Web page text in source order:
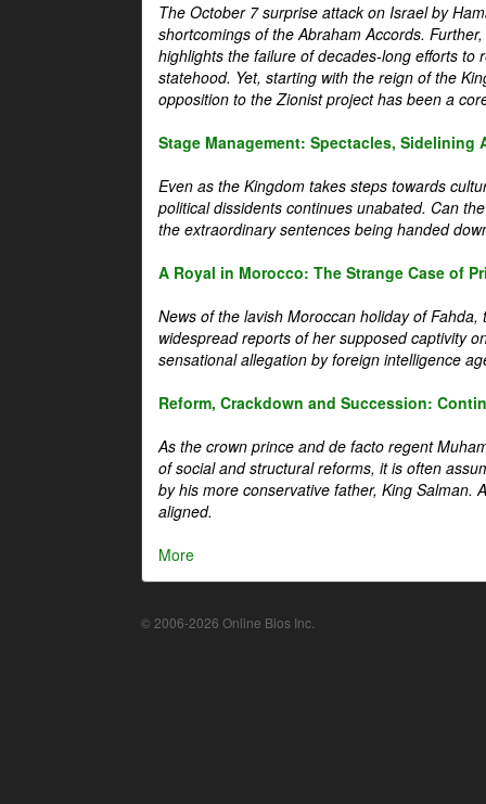
The October 7 surprise attack on Israel by
shortcomings of the Abraham Accords.
highlights the failure of decades-long efforts to
statehood. Yet, starting with the reign of the
opposition to the Zionist project has been a
Stage Management: Spectacles, Sidelining
Even as the Kingdom takes steps towards
political dissidents continues unabated. Can
the extraordinary sentences being handed
A Royal in Morocco: The Strange Case of
News of the lavish Moroccan holiday of
widespread reports of her supposed captivity
sensational allegation by foreign intelligence
Reform, Crackdown and Succession:
As the crown prince and de facto regent
of social and structural reforms, it is often
by his more conservative father, King Salman.
aligned.
More
© 2006-2026 Online Bios Inc.